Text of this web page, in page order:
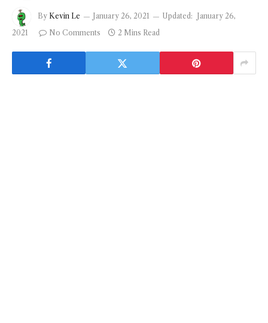
By Kevin Le January 26, 2021 Updated: January 26,
2021
No Comments 2 Mins Read